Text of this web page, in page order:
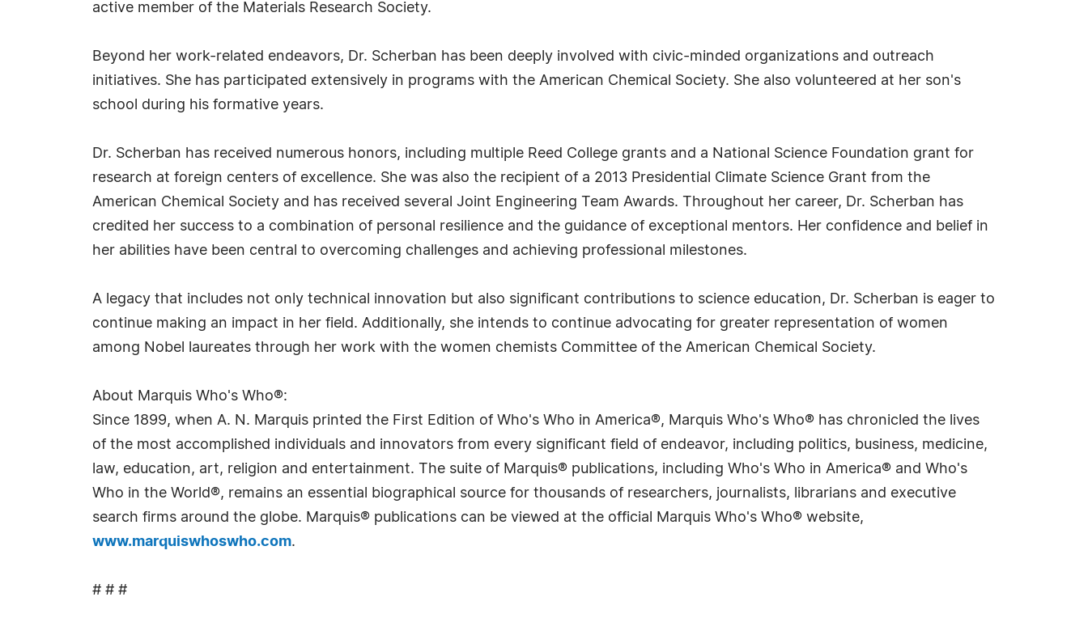
active member of the Materials Research Society.
Beyond her work-related endeavors, Dr. Scherban has been deeply involved with civic-minded organizations and outreach
initiatives. She has participated extensively in programs with the American Chemical Society. She also volunteered at her son's
school during his formative years.
Dr. Scherban has received numerous honors, including multiple Reed College grants and a National Science Foundation grant for
research at foreign centers of excellence. She was also the recipient of a 2013 Presidential Climate Science Grant from the
American Chemical Society and has received several Joint Engineering Team Awards. Throughout her career, Dr. Scherban has
credited her success to a combination of personal resilience and the guidance of exceptional mentors. Her confidence and belief in
her abilities have been central to overcoming challenges and achieving professional milestones.
A legacy that includes not only technical innovation but also significant contributions to science education, Dr. Scherban is eager to
continue making an impact in her field. Additionally, she intends to continue advocating for greater representation of women
among Nobel laureates through her work with the women chemists Committee of the American Chemical Society.
About Marquis Who's Who®:
Since 1899, when A. N. Marquis printed the First Edition of Who's Who in America®, Marquis Who's Who® has chronicled the lives
of the most accomplished individuals and innovators from every significant field of endeavor, including politics, business, medicine,
law, education, art, religion and entertainment. The suite of Marquis® publications, including Who's Who in America® and Who's
Who in the World®, remains an essential biographical source for thousands of researchers, journalists, librarians and executive
search firms around the globe. Marquis® publications can be viewed at the official Marquis Who's Who® website,
www.marquiswhoswho.com.
# # #